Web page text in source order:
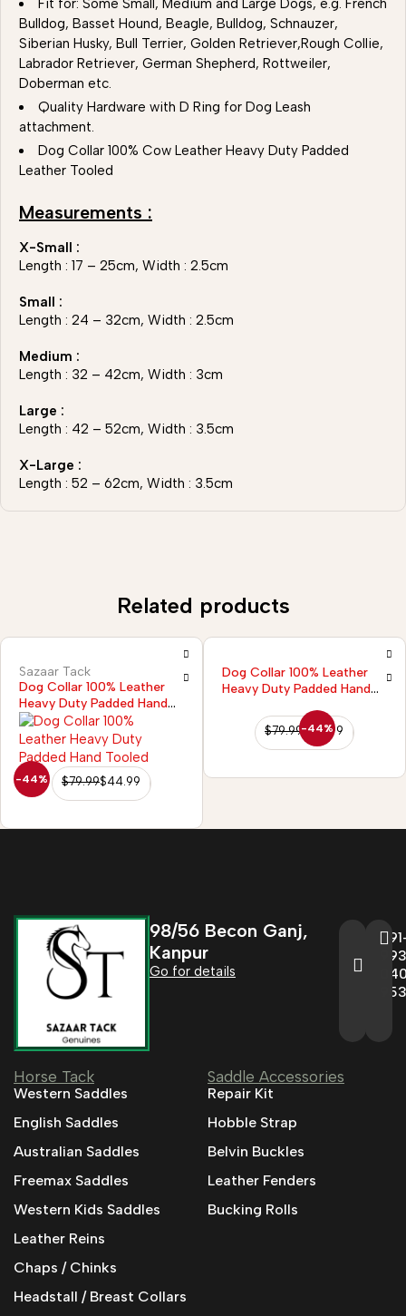
Fit for: Some Small, Medium and Large Dogs, e.g. French
Bulldog, Basset Hound, Beagle, Bulldog, Schnauzer,
Siberian Husky, Bull Terrier, Golden Retriever,Rough Collie,
Labrador Retriever, German Shepherd, Rottweiler,
Doberman etc.
Quality Hardware with D Ring for Dog Leash
attachment.
Dog Collar 100% Cow Leather Heavy Duty Padded
Leather Tooled
Measurements :
X-Small :
Length : 17 – 25cm, Width : 2.5cm
Small :
Length : 24 – 32cm, Width : 2.5cm
Medium :
Length : 32 – 42cm, Width : 3cm
Large :
Length : 42 – 52cm, Width : 3.5cm
X-Large :
Length : 52 – 62cm, Width : 3.5cm
Related products
-44%
Sazaar Tack
Dog Collar 100% Leather
Heavy Duty Padded Hand
Tooled
$79.99$44.99
-44%
Dog Collar 100% Leather
Heavy Duty Padded Hand
$79.99$44.99
953
98/56 Becon Ganj,
Kanpur
Go for details
Horse Tack
Western Saddles
English Saddles
Australian Saddles
Freemax Saddles
Western Kids Saddles
Leather Reins
Chaps / Chinks
Headstall / Breast Collars
Saddle Accessories
Repair Kit
Hobble Strap
Belvin Buckles
Leather Fenders
Bucking Rolls